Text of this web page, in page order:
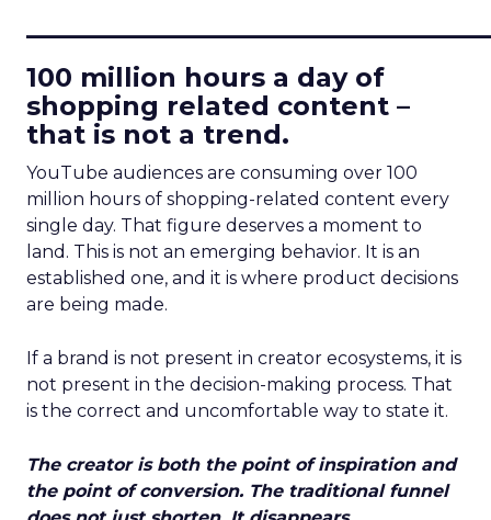
100 million hours a day of
shopping related content –
that is not a trend.
YouTube audiences are consuming over 100
million hours of shopping-related content every
single day. That figure deserves a moment to
land. This is not an emerging behavior. It is an
established one, and it is where product decisions
are being made.
If a brand is not present in creator ecosystems, it is
not present in the decision-making process. That
is the correct and uncomfortable way to state it.
The creator is both the point of inspiration and
the point of conversion. The traditional funnel